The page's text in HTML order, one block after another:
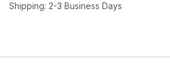
Shipping: 2-3 Business Days